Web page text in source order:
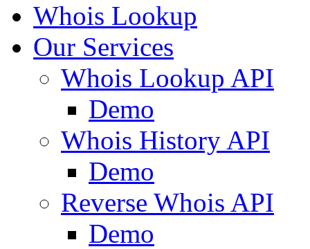
Whois Lookup
Our Services
Whois Lookup API
Demo
Whois History API
Demo
Reverse Whois API
Demo